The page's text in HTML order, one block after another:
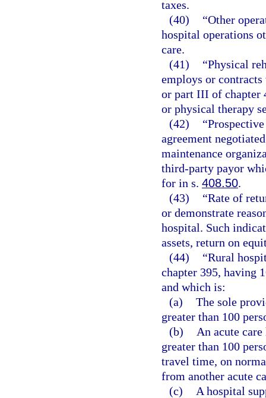
taxes.
(40)
“Other
hospital operations
care.
(41)
“Physical
employs or
or part III of chapter
or physical therapy
(42)
agreement
maintenance
third-party payor
for in s. 408.50.
(43)
“Rate of
or demonstrate
hospital. Such
assets, return on
(44)
“Rural
chapter 395, having
and which is:
(a) The sole
greater than 100
(b)
An acute
greater than 100
travel time, on
from another acute
(c)
A hospital